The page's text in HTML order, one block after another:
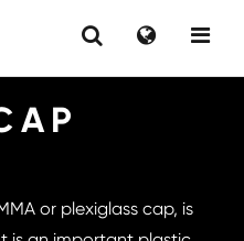
or plexiglass cap, is